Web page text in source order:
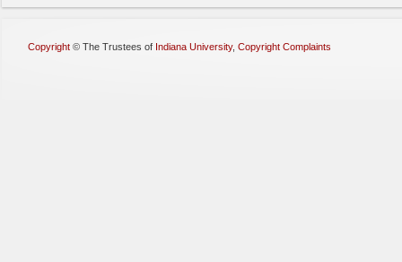
Copyright © The Trustees of Indiana University, Copyright Complaints